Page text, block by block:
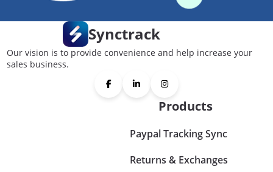
Synctrack
Our vision is to provide convenience and help increase your
sales business.
Products
Paypal Tracking Sync
Returns & Exchanges